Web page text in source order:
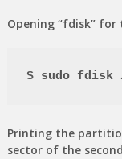
Opening “fdisk” for
$ sudo fdisk /
Printing the
sector of the